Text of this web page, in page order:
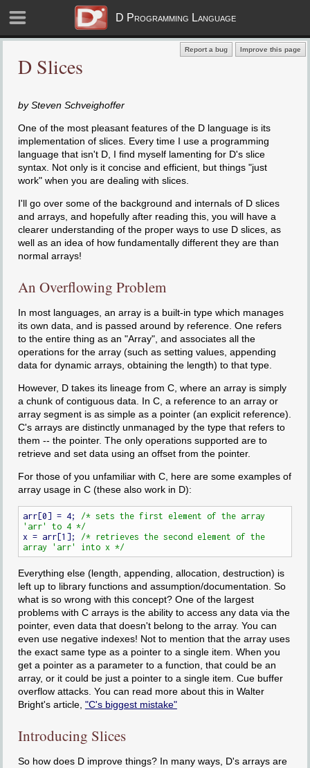
D Programming Language
Report a bug Improve this page
D Slices
by Steven Schveighoffer
One of the most pleasant features of the D language is its
implementation of slices. Every time I use a programming
language that isn't D, I find myself lamenting for D's slice
syntax. Not only is it concise and efficient, but things "just
work" when you are dealing with slices.
I'll go over some of the background and internals of D slices
and arrays, and hopefully after reading this, you will have a
clearer understanding of the proper ways to use D slices, as
well as an idea of how fundamentally different they are than
normal arrays!
An Overflowing Problem
In most languages, an array is a built-in type which manages
its own data, and is passed around by reference. One refers
to the entire thing as an "Array", and associates all the
operations for the array (such as setting values, appending
data for dynamic arrays, obtaining the length) to that type.
However, D takes its lineage from C, where an array is simply
a chunk of contiguous data. In C, a reference to an array or
array segment is as simple as a pointer (an explicit reference).
C's arrays are distinctly unmanaged by the type that refers to
them -- the pointer. The only operations supported are to
retrieve and set data using an offset from the pointer.
For those of you unfamiliar with C, here are some examples of
array usage in C (these also work in D):
arr[0] = 4; /* sets the first element of the array
'arr' to 4 */
x = arr[1]; /* retrieves the second element of the
array 'arr' into x */
Everything else (length, appending, allocation, destruction) is
left up to library functions and assumption/documentation. So
what is so wrong with this concept? One of the largest
problems with C arrays is the ability to access any data via the
pointer, even data that doesn't belong to the array. You can
even use negative indexes! Not to mention that the array uses
the exact same type as a pointer to a single item. When you
get a pointer as a parameter to a function, that could be an
array, or it could be just a pointer to a single item. Cue buffer
overflow attacks. You can read more about this in Walter
Bright's article, "C's biggest mistake"
Introducing Slices
So how does D improve things? In many ways, D's arrays are